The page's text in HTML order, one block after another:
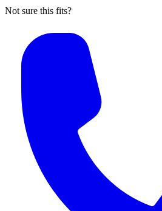
Not sure this fits?